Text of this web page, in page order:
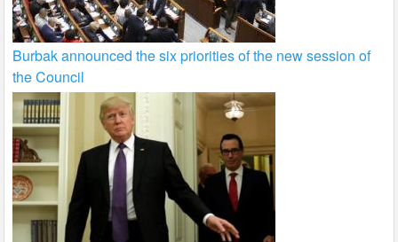
Burbak announced the six priorities of the new session of
the Council